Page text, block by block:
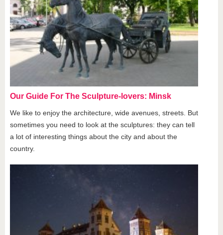
Our Guide For The Sculpture-lovers: Minsk
We like to enjoy the architecture, wide avenues, streets. But
sometimes you need to look at the sculptures: they can tell
a lot of interesting things about the city and about the
country.